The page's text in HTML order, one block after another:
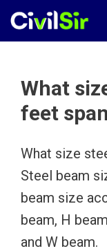
Skip
What
feet span
What size
Steel beam
beam size
beam, H
and W beam.